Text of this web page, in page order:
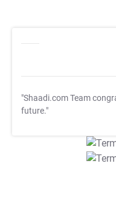
"Shaadi.com Team
future."